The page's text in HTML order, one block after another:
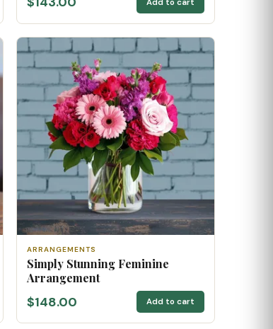
Add to cart
ARRANGEMENTS
Simply Stunning Feminine
Arrangement
$148.00 Add to cart